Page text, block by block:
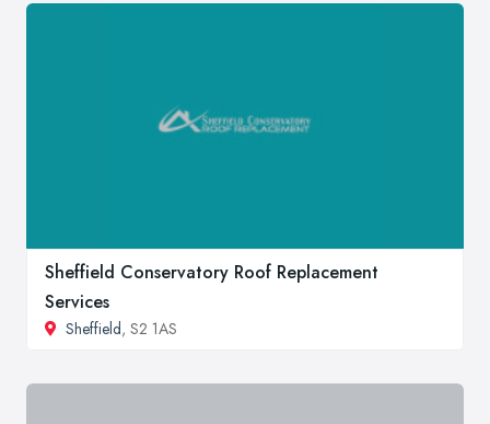
Sheffield Conservatory Roof Replacement
Services
Sheffield, S2 1AS